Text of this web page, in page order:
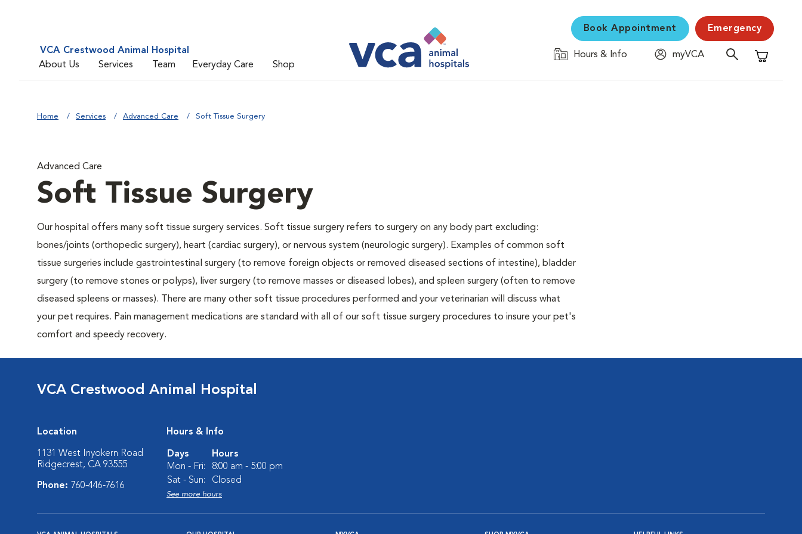
VCA Crestwood Animal Hospital
About Us
Services Team Everyday Care Shop
Book Appointment Emergency
Hours & Info
myVCA
Shopping
Home Services Advanced Care Soft Tissue Surgery
Advanced Care
Soft Tissue Surgery
Our hospital offers many soft tissue surgery services. Soft tissue surgery refers to surgery on any body part excluding:
bones/joints (orthopedic surgery), heart (cardiac surgery), or nervous system (neurologic surgery). Examples of common soft
tissue surgeries include gastrointestinal surgery (to remove foreign objects or removed diseased sections of intestine), bladder
surgery (to remove stones or polyps), liver surgery (to remove masses or diseased lobes), and spleen surgery (often to remove
diseased spleens or masses). There are many other soft tissue procedures performed and your veterinarian will discuss what
your pet requires. Pain management medications are standard with all of our soft tissue surgery procedures to insure your pet's
comfort and speedy recovery.
VCA Crestwood Animal Hospital
Location
1131 West Inyokern Road
Ridgecrest, CA 93555
Phone: 760-446-7616
Hours & Info
Days
Hours
Mon - Fri:
8:00 am - 5:00 pm
Sat - Sun:
Closed
See more hours